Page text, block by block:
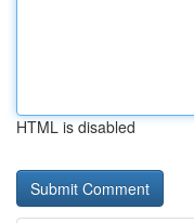
HTML is disabled